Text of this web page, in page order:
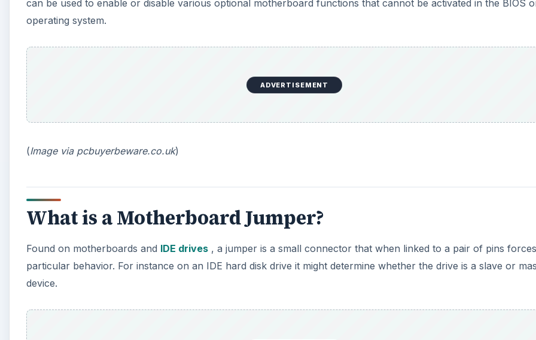
can be used to enable or disable various optional motherboard functions that cannot be activated in the BIOS
operating system.
ADVERTISEMENT
(Image via pcbuyerbeware.co.uk)
What is a Motherboard Jumper?
Found on motherboards and IDE drives , a jumper is a small connector that when linked to a pair of pins
particular behavior. For instance on an IDE hard disk drive it might determine whether the drive is a slave or
device.